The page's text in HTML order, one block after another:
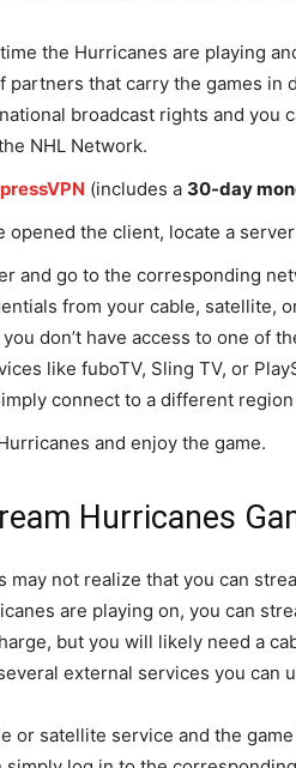
the Hurricanes are playing
partners that carry the games in
broadcast rights and you
NHL Network.
(includes a 30-day
opened the client, locate a
and go to the corresponding
from your cable, satellite,
don’t have access to one of
like fuboTV, Sling TV, or
connect to a different
and enjoy the game.
Hurricanes
may not realize that you can
are playing on, you can
but you will likely need a
external services you can
or satellite service and the